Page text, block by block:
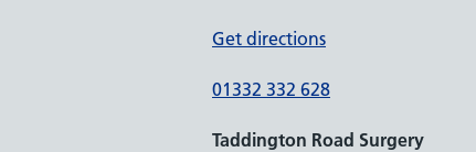
Get directions
01332 332 628
Taddington Road Surgery